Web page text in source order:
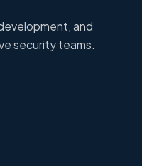
and
security teams.